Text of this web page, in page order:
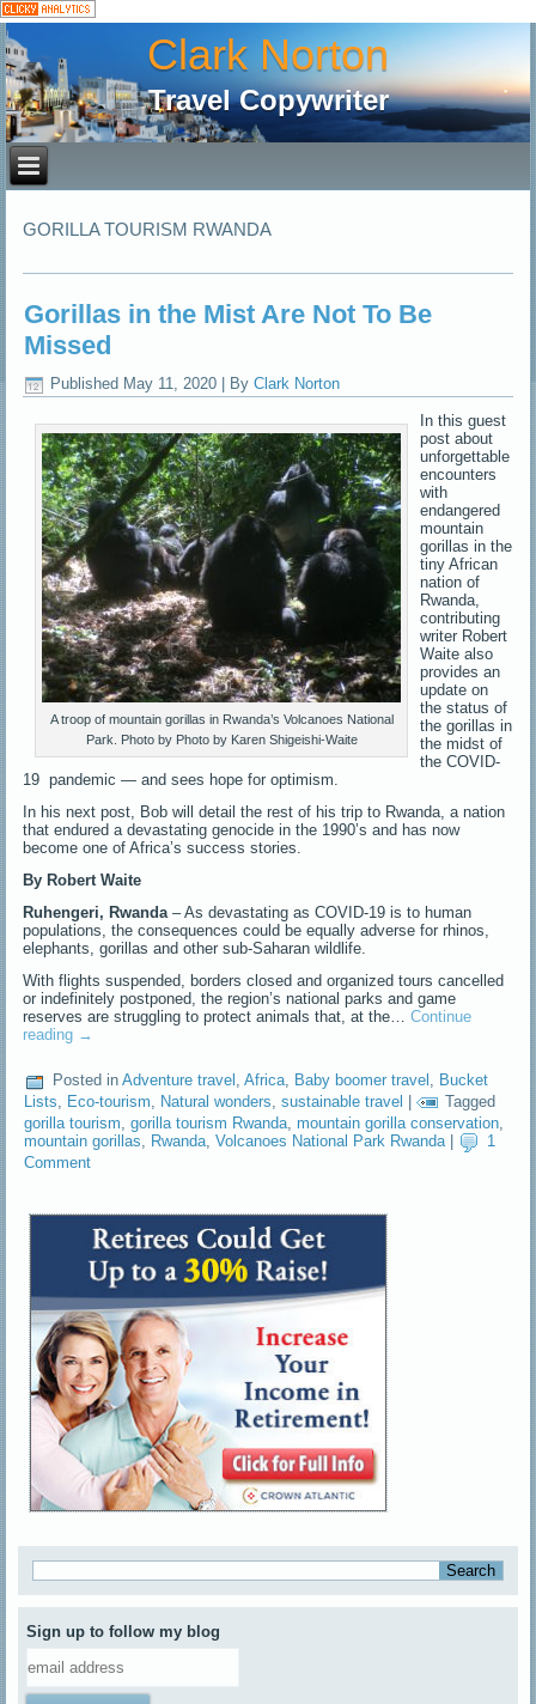
Clark Norton
Travel Copywriter
GORILLA TOURISM RWANDA
Gorillas in the Mist Are Not To Be
Missed
Published May 11, 2020 By Clark Norton
A troop of mountain gorillas in Rwanda’s Volcanoes National
Park. Photo by Photo by Karen Shigeishi-Waite
In this guest
post about
unforgettable
encounters
with
endangered
mountain
gorillas in the
tiny African
nation of
Rwanda,
contributing
writer Robert
Waite also
provides an
update on
the status of
the gorillas in
the midst of
the COVID-
19 pandemic — and sees hope for optimism.
In his next post, Bob will detail the rest of his trip to Rwanda, a nation
that endured a devastating genocide in the 1990’s and has now
become one of Africa’s success stories.
By Robert Waite
Ruhengeri, Rwanda – As devastating as COVID-19 is to human
populations, the consequences could be equally adverse for rhinos,
elephants, gorillas and other sub-Saharan wildlife.
With flights suspended, borders closed and organized tours cancelled
or indefinitely postponed, the region’s national parks and game
reserves are struggling to protect animals that, at the…Continue
reading →
Posted in Adventure travel ,Africa, Baby boomer travel , Bucket
Lists, Eco-tourism, Natural wonders,sustainable travel |
Tagged
gorilla tourism ,gorilla tourism Rwanda ,mountain gorilla conservation
mountain gorillas, Rwanda,Volcanoes National Park Rwanda|
1
Comment
Sign up to follow my blog